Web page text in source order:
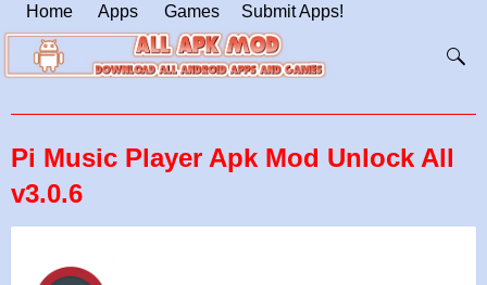
Home Apps Games Submit Apps!
Pi Music Player Apk Mod Unlock All
v3.0.6